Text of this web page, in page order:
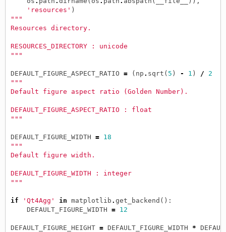
'resources' )
"""
Resources directory.
RESOURCES_DIRECTORY : unicode
"""
DEFAULT_FIGURE_ASPECT_RATIO = ( np . sqrt ( 5 ) - 1 ) /
2
"""
Default figure aspect ratio (Golden Number).
DEFAULT_FIGURE_ASPECT_RATIO : float
"""
DEFAULT_FIGURE_WIDTH =
18
"""
Default figure width.
DEFAULT_FIGURE_WIDTH : integer
"""
if 'Qt4Agg' in matplotlib . get_backend ():
DEFAULT_FIGURE_WIDTH = 12
DEFAULT_FIGURE_HEIGHT = DEFAULT_FIGURE_WIDTH *